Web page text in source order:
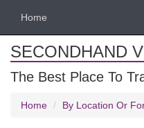
Home
SECONDHAND
The Best Place To
Home By Location Or